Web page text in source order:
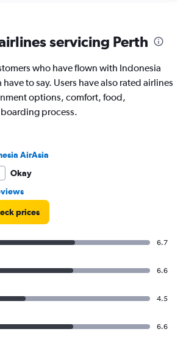
servicing Perth
who have flown with Indonesia
to say. Users have also rated airlines
options, comfort, food,
process.
AirAsia
Okay
prices
6.7
6.6
4.5
6.6